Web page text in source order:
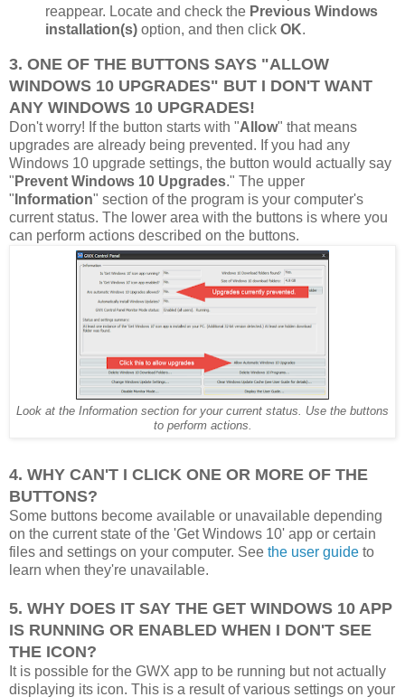
reappear. Locate and check the Previous Windows
installation(s) option, and then click OK.
3. ONE OF THE BUTTONS SAYS "ALLOW
WINDOWS 10 UPGRADES" BUT I DON'T WANT
ANY WINDOWS 10 UPGRADES!
Don't worry! If the button starts with "Allow" that means
upgrades are already being prevented. If you had any
Windows 10 upgrade settings, the button would actually say
" Prevent Windows 10 Upgrades." The upper
" Information" section of the program is your computer's
current status. The lower area with the buttons is where you
can perform actions described on the buttons.
Look at the Information section for your current status. Use the buttons
to perform actions.
4. WHY CAN'T I CLICK ONE OR MORE OF THE
BUTTONS?
Some buttons become available or unavailable depending
on the current state of the 'Get Windows 10' app or certain
files and settings on your computer. See the user guide to
learn when they're unavailable.
5. WHY DOES IT SAY THE GET WINDOWS 10 APP
IS RUNNING OR ENABLED WHEN I DON'T SEE
THE ICON?
It is possible for the GWX app to be running but not actually
displaying its icon. This is a result of various settings on your